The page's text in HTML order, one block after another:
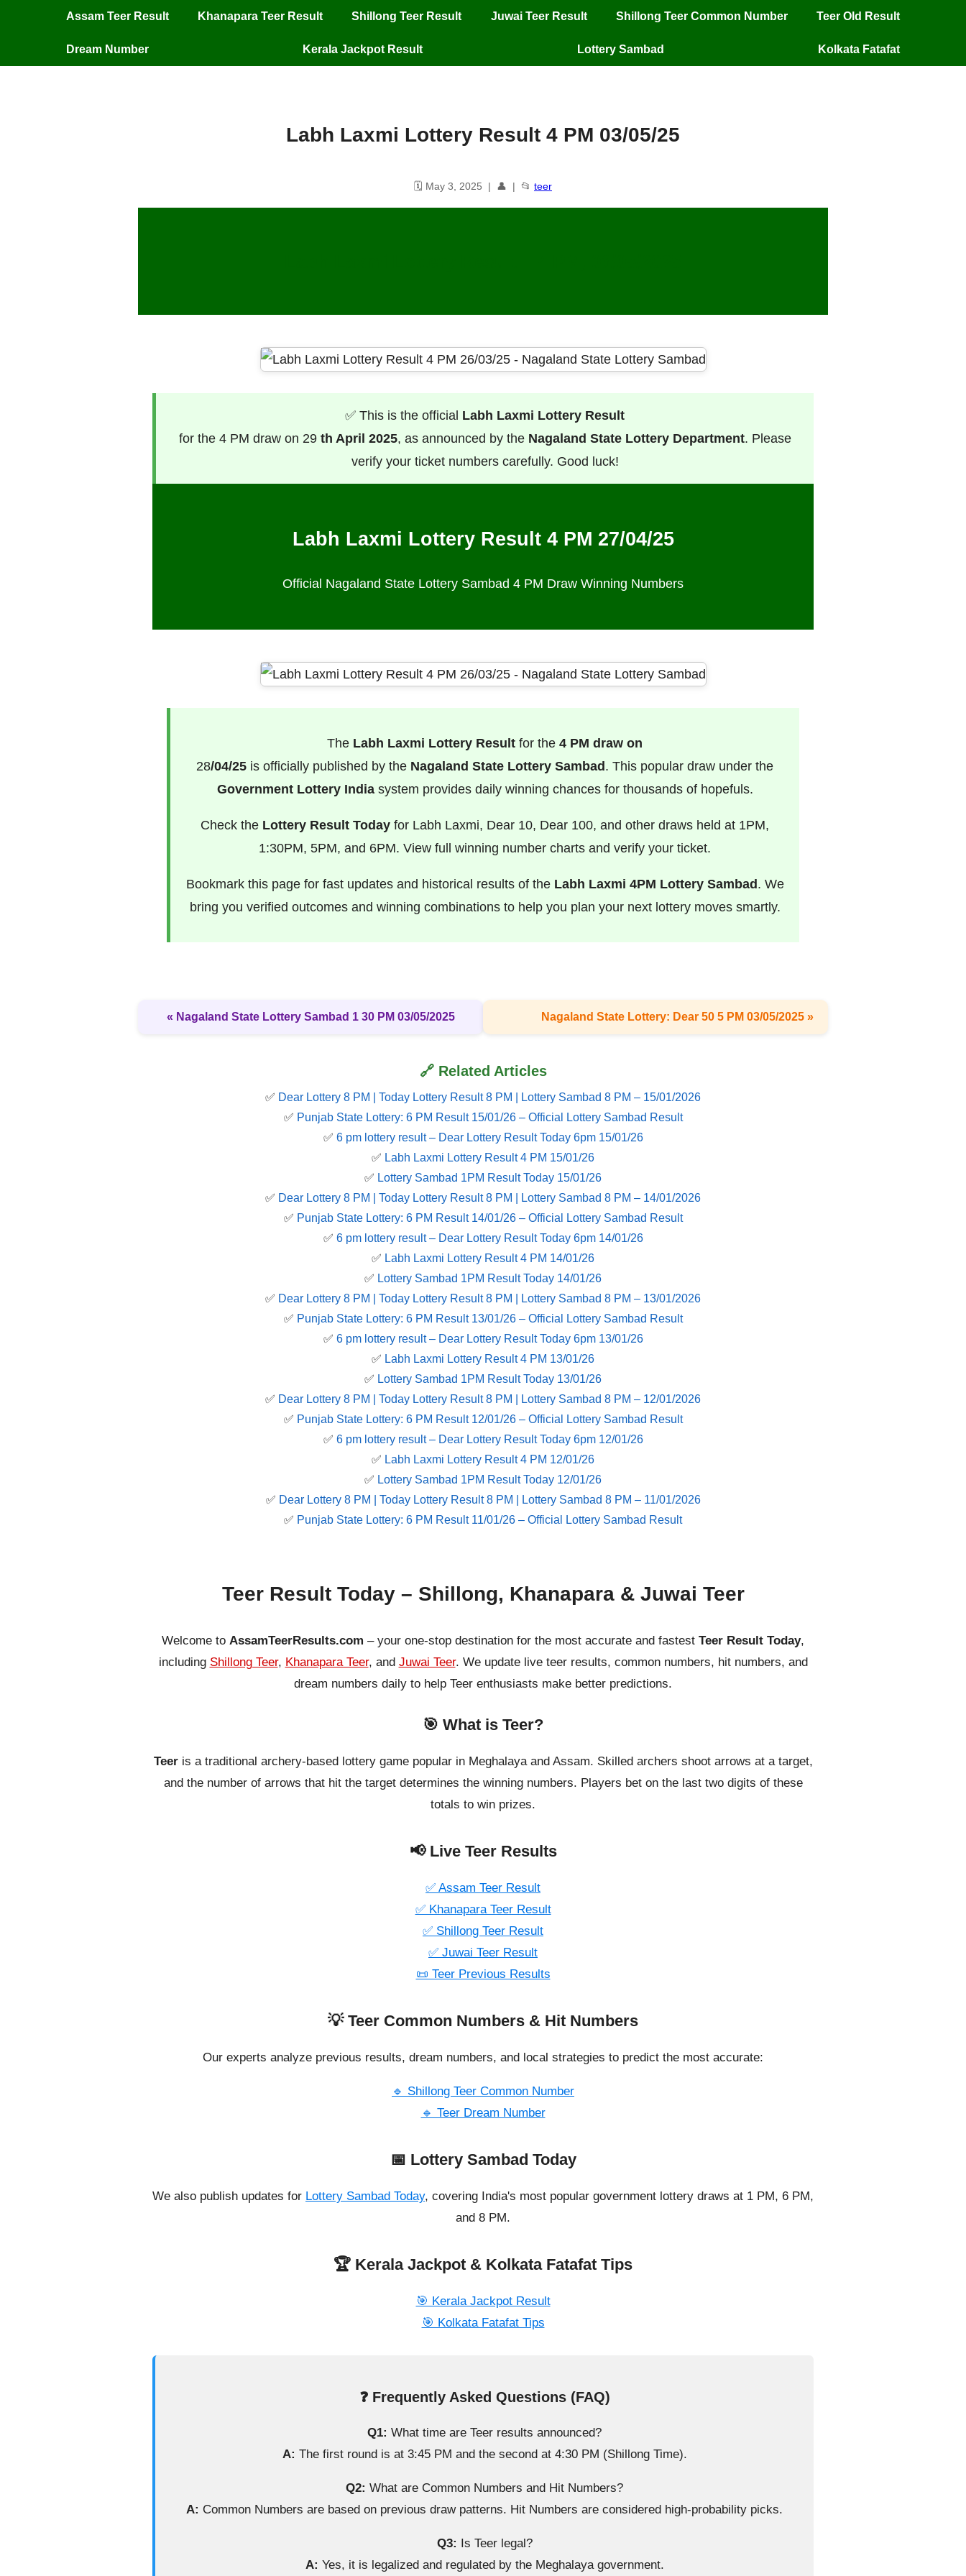
Assam Teer Result Khanapara Teer Result Shillong Teer Result Juwai Teer Result Shillong Teer Common Number Teer Old Result
Dream Number Kerala Jackpot Result Lottery Sambad Kolkata Fatafat
Labh Laxmi Lottery Result 4 PM 03/05/25
🗓️ May 3, 2025 | 👤 | 📂 teer
✅ This is the official Labh Laxmi Lottery Result
for the 4 PM draw on 29th April 2025, as announced by the Nagaland State Lottery Department. Please
verify your ticket numbers carefully. Good luck!
Labh Laxmi Lottery Result 4 PM 27/04/25
Official Nagaland State Lottery Sambad 4 PM Draw Winning Numbers
The Labh Laxmi Lottery Result for the 4 PM draw on
28/04/25 is officially published by the Nagaland State Lottery Sambad. This popular draw under the
Government Lottery Indiasystem provides daily winning chances for thousands of hopefuls.
Check the Lottery Result Today for Labh Laxmi, Dear 10, Dear 100, and other draws held at 1PM,
1:30PM, 5PM, and 6PM. View full winning number charts and verify your ticket.
Bookmark this page for fast updates and historical results of the Labh Laxmi 4PM Lottery Sambad. We
bring you verified outcomes and winning combinations to help you plan your next lottery moves smartly.
« Nagaland State Lottery Sambad 1 30 PM 03/05/2025 Nagaland State Lottery: Dear 50 5 PM 03/05/2025 »
🔗 Related Articles
✅ Dear Lottery 8 PM | Today Lottery Result 8 PM | Lottery Sambad 8 PM – 15/01/2026
✅ Punjab State Lottery: 6 PM Result 15/01/26 – Official Lottery Sambad Result
✅ 6 pm lottery result​ – Dear Lottery Result Today 6pm 15/01/26
✅ Labh Laxmi Lottery Result 4 PM 15/01/26
✅ Lottery Sambad 1PM Result Today 15/01/26
✅ Dear Lottery 8 PM | Today Lottery Result 8 PM | Lottery Sambad 8 PM – 14/01/2026
✅ Punjab State Lottery: 6 PM Result 14/01/26 – Official Lottery Sambad Result
✅ 6 pm lottery result​ – Dear Lottery Result Today 6pm 14/01/26
✅ Labh Laxmi Lottery Result 4 PM 14/01/26
✅ Lottery Sambad 1PM Result Today 14/01/26
✅ Dear Lottery 8 PM | Today Lottery Result 8 PM | Lottery Sambad 8 PM – 13/01/2026
✅ Punjab State Lottery: 6 PM Result 13/01/26 – Official Lottery Sambad Result
✅ 6 pm lottery result​ – Dear Lottery Result Today 6pm 13/01/26
✅ Labh Laxmi Lottery Result 4 PM 13/01/26
✅ Lottery Sambad 1PM Result Today 13/01/26
✅ Dear Lottery 8 PM | Today Lottery Result 8 PM | Lottery Sambad 8 PM – 12/01/2026
✅ Punjab State Lottery: 6 PM Result 12/01/26 – Official Lottery Sambad Result
✅ 6 pm lottery result​ – Dear Lottery Result Today 6pm 12/01/26
✅ Labh Laxmi Lottery Result 4 PM 12/01/26
✅ Lottery Sambad 1PM Result Today 12/01/26
✅ Dear Lottery 8 PM | Today Lottery Result 8 PM | Lottery Sambad 8 PM – 11/01/2026
✅ Punjab State Lottery: 6 PM Result 11/01/26 – Official Lottery Sambad Result
Teer Result Today – Shillong, Khanapara & Juwai Teer
Welcome to AssamTeerResults.com – your one-stop destination for the most accurate and fastest Teer Result Today,
including Shillong Teer, Khanapara Teer, and Juwai Teer. We update live teer results, common numbers, hit numbers, and
dream numbers daily to help Teer enthusiasts make better predictions.
🎯 What is Teer?
Teeris a traditional archery-based lottery game popular in Meghalaya and Assam. Skilled archers shoot arrows at a target,
and the number of arrows that hit the target determines the winning numbers. Players bet on the last two digits of these
totals to win prizes.
📢 Live Teer Results
✅ Assam Teer Result
✅ Khanapara Teer Result
✅ Shillong Teer Result
✅ Juwai Teer Result
📜 Teer Previous Results
💡 Teer Common Numbers & Hit Numbers
Our experts analyze previous results, dream numbers, and local strategies to predict the most accurate:
🔹 Shillong Teer Common Number
🔹 Teer Dream Number
📅 Lottery Sambad Today
We also publish updates for Lottery Sambad Today, covering India's most popular government lottery draws at 1 PM, 6 PM,
and 8 PM.
🏆 Kerala Jackpot & Kolkata Fatafat Tips
🎯 Kerala Jackpot Result
🎯 Kolkata Fatafat Tips
❓ Frequently Asked Questions (FAQ)
Q1: What time are Teer results announced?
A: The first round is at 3:45 PM and the second at 4:30 PM (Shillong Time).
Q2: What are Common Numbers and Hit Numbers?
A: Common Numbers are based on previous draw patterns. Hit Numbers are considered high-probability picks.
Q3: Is Teer legal?
A: Yes, it is legalized and regulated by the Meghalaya government.